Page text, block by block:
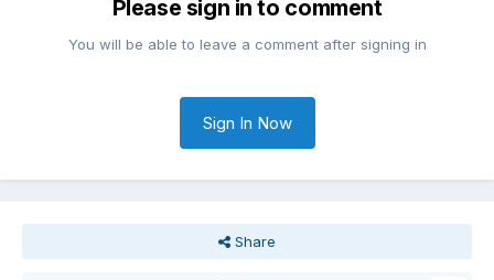
Please sign in to comment
You will be able to leave a comment after signing in
Sign In Now
Share